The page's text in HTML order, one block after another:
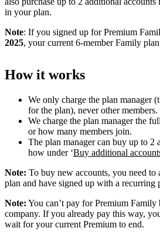
in your plan.
Note: If you signed up for Premium
2025, your current 6-member Family
How it works
We only charge the plan manager
for the plan), never other members.
We charge the plan manager the
or how many members join.
The plan manager can buy up to 2
how under ‘Buy additional
Note: To buy new accounts, you need to
plan and have signed up with a recurring
Note: You can’t pay for Premium
company. If you already pay this way,
wait for your current Premium to end.